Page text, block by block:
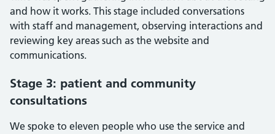
and how it works. This stage included conversations
with staff and management, observing interactions and
reviewing key areas such as the website and
communications.
Stage 3: patient and community
consultations
We spoke to eleven people who use the service and